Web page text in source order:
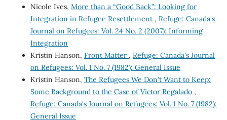
Nicole Ives, More than a “Good Back”: Looking for
Integration in Refugee Resettlement , Refuge: Canada's
Journal on Refugees: Vol. 24 No. 2 (2007): Informing
Integration
Kristin Hanson, Front Matter , Refuge: Canada's Journal
on Refugees: Vol. 1 No. 7 (1982): General Issue
Kristin Hanson, The Refugees We Don't Want to Keep:
Some Background to the Case of Victor Regalado ,
Refuge: Canada's Journal on Refugees: Vol. 1 No. 7 (1982):
General Issue